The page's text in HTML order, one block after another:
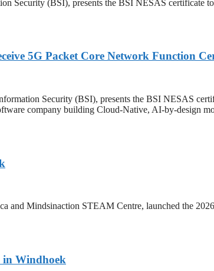
Security (BSI), presents the BSI NESAS certificate
5G Packet Core Network Function
Security (BSI), presents the BSI NESAS
company building Cloud-Native, AI-by-design
Mindsinaction STEAM Centre, launched the
in Windhoek